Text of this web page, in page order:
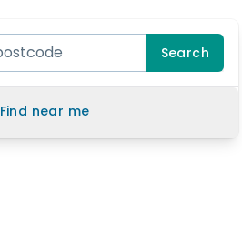
Search
Find near me